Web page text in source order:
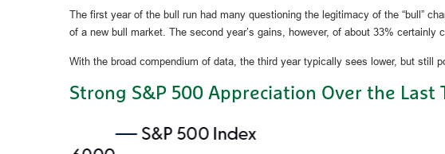
The first year of the bull run had many questioning the legitimacy of the “bull”
of a new bull market. The second year’s gains, however, of about 33% certainly
With the broad compendium of data, the third year typically sees lower, but still
Strong S&P 500 Appreciation Over the Last